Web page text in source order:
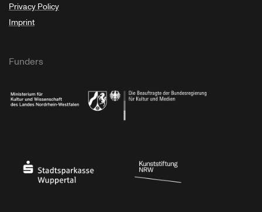
Privacy Policy
Imprint
Funders